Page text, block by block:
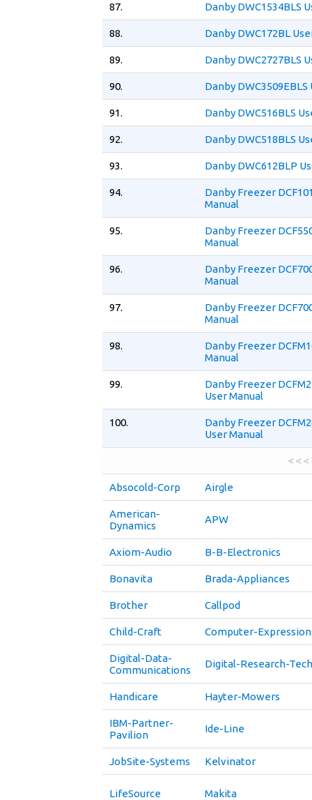
87. Danby DWC1534BLS
88. Danby DWC172BL
89. Danby DWC2727BLS
90. Danby
91. Danby DWC516BLS
92. Danby DWC518BLS
93. Danby DWC612BLP
94.
Danby Freezer
Manual
95.
Danby Freezer
Manual
96.
Danby Freezer
Manual
97.
Danby Freezer
Manual
98.
Danby Freezer
Manual
99.
Danby Freezer
User Manual
100.
Danby Freezer
User Manual
< <
Absocold-Corp Airgle
American-
Dynamics
APW
Axiom-Audio B-B-Electronics
Bonavita Brada-Appliances
Brother Callpod
Child-Craft Computer-
Digital-Data-
Communications
Digital-Research-
Handicare Hayter-Mowers
IBM-Partner-
Pavilion
Ide-Line
JobSite-Systems Kelvinator
LifeSource Makita